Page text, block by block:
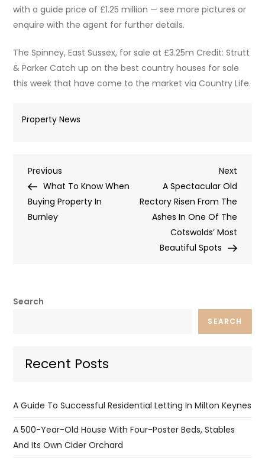
with a guide price of £1.25 million — see more pictures or
enquire with the agent for further details.
The Spinney, East Sussex, for sale at £3.25m Credit: Strutt
& Parker Catch up on the best country houses for sale
this week that have come to the market via Country Life.
Property News
Post
navigation
Previous
Post
Previous
What To Know When
Buying Property In
Burnley
Next
Post
Next
A Spectacular Old
Rectory Risen From The
Ashes In One Of The
Cotswolds’ Most
Beautiful Spots
Search
SEARCH
Recent Posts
A Guide To Successful Residential Letting In Milton Keynes
A 500-Year-Old House With Four-Poster Beds, Stables
And Its Own Cider Orchard